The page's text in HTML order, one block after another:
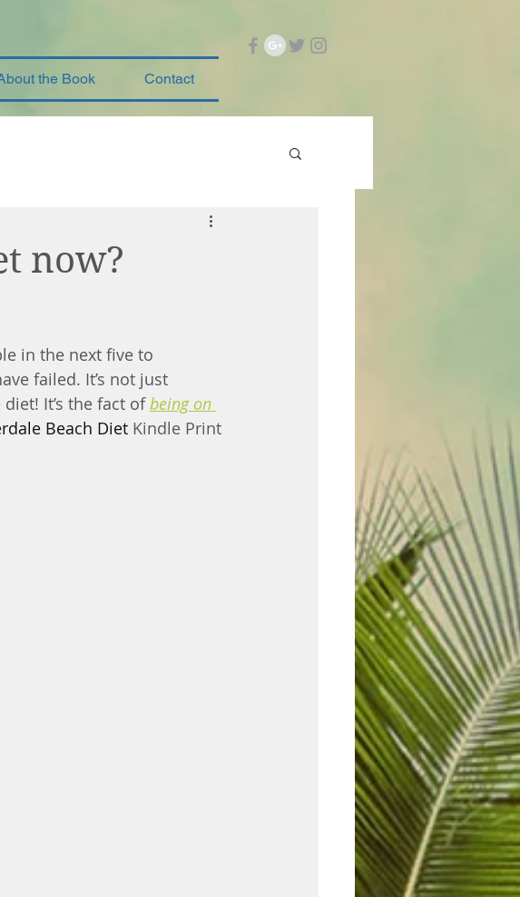
the Book Contact
now?
in the next five to
failed. It’s not just
diet! It’s the fact of being on
Beach Diet Kindle Print